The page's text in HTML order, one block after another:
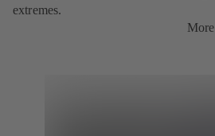
extremes.
More